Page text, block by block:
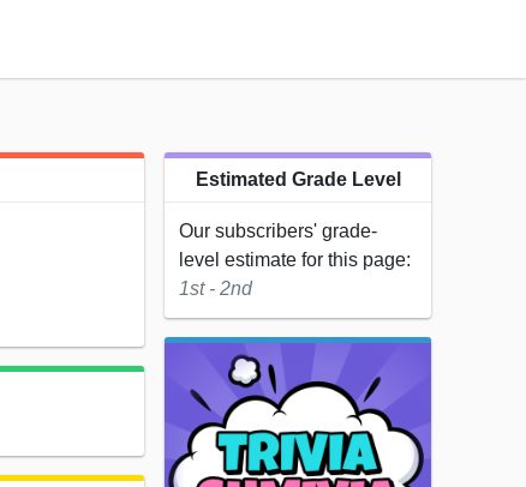
Estimated Grade Level
Our subscribers' grade-
level estimate for this page:
1st - 2nd